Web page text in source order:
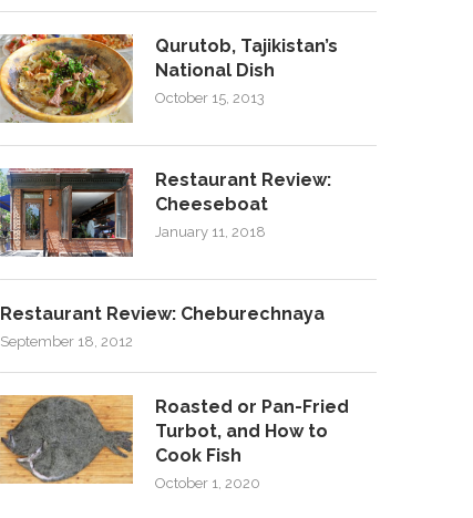
Qurutob, Tajikistan’s
National Dish
October 15, 2013
Restaurant Review:
Cheeseboat
January 11, 2018
Restaurant Review: Cheburechnaya
September 18, 2012
Roasted or Pan-Fried
Turbot, and How to
Cook Fish
October 1, 2020